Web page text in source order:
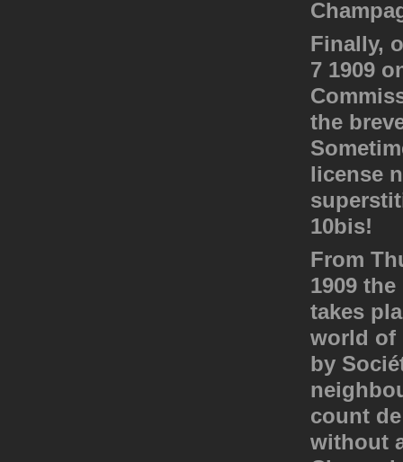
Finally,
7 1909
the
license
10bis!
From
1909 the
takes
world of
by
count
without